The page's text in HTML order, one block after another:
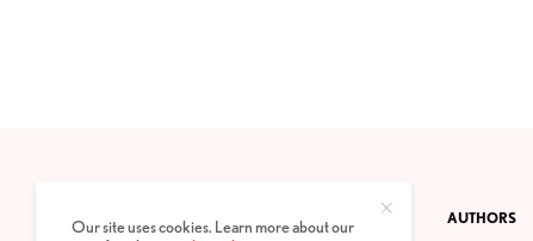
PRIVACY POLICY ABOUT AUTHORS
Our site uses cookies. Learn more about our